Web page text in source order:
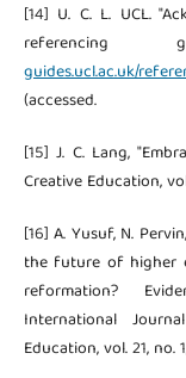
[14] U. C. L. UCL.
guides.ucl.ac.uk/
(accessed.
[15] J. C. Lang,
Creative Education,
[16] A. Yusuf, N.
the future of higher
reformation?
International
Education, vol. 21, no.